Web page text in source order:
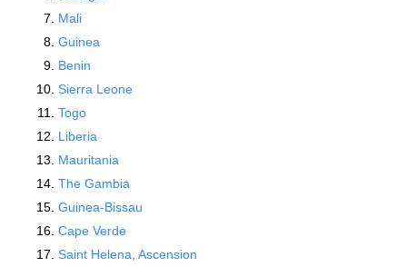
Mali
Guinea
Benin
Sierra Leone
Togo
Liberia
Mauritania
The Gambia
Guinea-Bissau
Cape Verde
Saint Helena, Ascension